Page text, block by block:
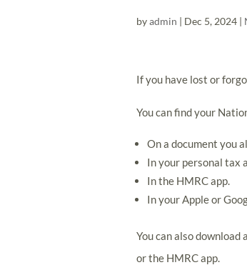
byadmin | Dec 5, 2024 |
If you have lost or
You can find your
On a document you
In your personal tax
In the HMRC app.
In your Apple or
You can also
or the HMRC app.